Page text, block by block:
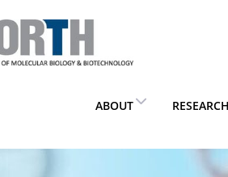
ABOUT RESEARCH